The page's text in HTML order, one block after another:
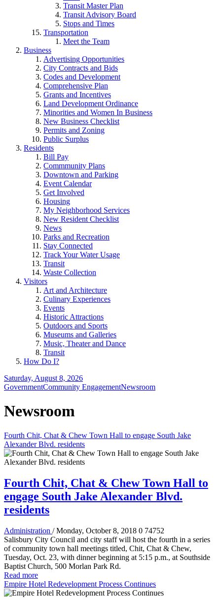
Transit Master Plan
Transit Advisory Board
Stops and Times
Transportation
Meet the Team
Business
Advertising Opportunities
City Contracts and Bids
Codes and Development
Comprehensive Plan
Grants and Incentives
Land Development Ordinance
Minorities and Women In Business
New Business Checklist
Permits and Zoning
Public Surplus
Residents
Bill Pay
Commmunity Plans
Downtown and Parking
Event Calendar
Get Involved
Housing
My Neighborhood Services
New Resident Checklist
News
Parks and Recreation
Stay Connected
Track Your Water Usage
Transit
Waste Collection
Visitors
Art and Architecture
Culinary Experiences
Events
Historic Attractions
Outdoors and Sports
Museums and Galleries
Music, Theater and Dance
Transit
How Do I?
Saturday, August 8, 2026
GovernmentCommunity EngagementNewsroom
Newsroom
Fourth Chit, Chat & Chew Town Hall to engage South Jake
Alexander Blvd. residents
Fourth Chit, Chat & Chew Town Hall to
engage South Jake Alexander Blvd.
residents
Administration / Monday, October 8, 2018 0 74752
Salisbury City Council and city staff will host the fourth in a series
of community town hall meetings titled, Chit, Chat & Chew,
Tuesday, Oct. 23, with dinner beginning at 5:15 p.m., at Southside
Baptist Church, 500 Morlan Park Rd.
Read more
Empire Hotel Redevelopment Process Continues